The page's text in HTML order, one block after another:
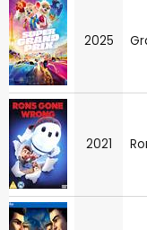
2025
2021